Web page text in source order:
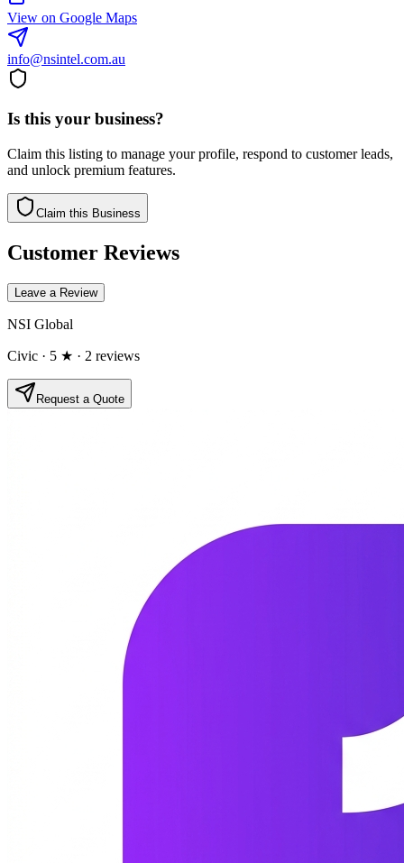
View on Google Maps
info@nsintel.com.au
Is this your business?
Claim this listing to manage your profile, respond to customer leads,
and unlock premium features.
Claim this Business
Customer Reviews
Leave a Review
NSI Global
Civic · 5 ★ · 2 reviews
Request a Quote